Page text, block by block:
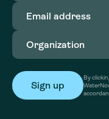
Email
address(Required)
Organization
By